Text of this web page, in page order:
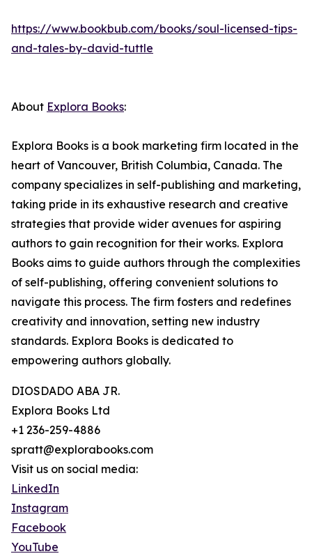
https://www.bookbub.com/books/soul-licensed-tips-
and-tales-by-david-tuttle
About Explora Books:
Explora Books is a book marketing firm located in the
heart of Vancouver, British Columbia, Canada. The
company specializes in self-publishing and marketing,
taking pride in its exhaustive research and creative
strategies that provide wider avenues for aspiring
authors to gain recognition for their works. Explora
Books aims to guide authors through the complexities
of self-publishing, offering convenient solutions to
navigate this process. The firm fosters and redefines
creativity and innovation, setting new industry
standards. Explora Books is dedicated to
empowering authors globally.
DIOSDADO ABA JR.
Explora Books Ltd
+1 236-259-4886
spratt@explorabooks.com
Visit us on social media:
LinkedIn
Instagram
Facebook
YouTube